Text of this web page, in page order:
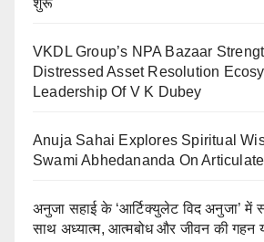
शुरू
VKDL Group’s NPA Bazaar
Distressed Asset Resolution
Leadership Of V K Dubey
Anuja Sahai Explores Spiritual
Swami Abhedananda On
अनुजा सहाई के ‘आर्टिक्युलेट विद अनुजा’ में
साथ अध्यात्म, आत्मबोध और जीवन की गहन